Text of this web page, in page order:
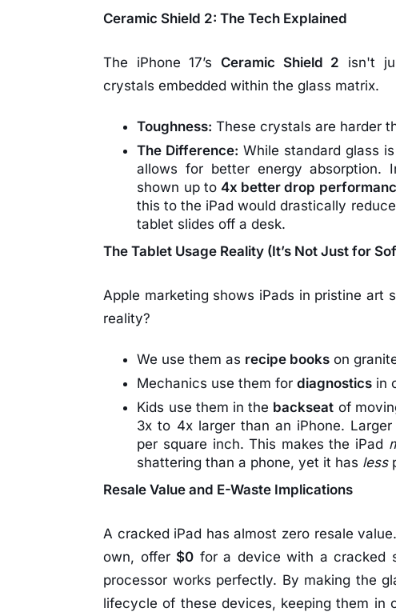
Ceramic Shield 2: The Tech Explained
The iPhone 17’s Ceramic Shield 2 isn't
crystals embedded within the glass matrix.
Toughness: These crystals are harder
The Difference: While standard glass
allows for better energy absorption.
shown up to 4x better drop
this to the iPad would drastically
tablet slides off a desk.
The Tablet Usage Reality (It’s Not Just for
Apple marketing shows iPads in pristine art
reality?
We use them as recipe books on
Mechanics use them fordiagnostics in
Kids use them in the backseat of
3x to 4x larger than an iPhone.
per square inch. This makes the iPad
shattering than a phone, yet it has less
Resale Value and E-Waste Implications
A cracked iPad has almost zero resale
own, offer $0 for a device with a cracked
processor works perfectly. By making the
lifecycle of these devices, keeping them in